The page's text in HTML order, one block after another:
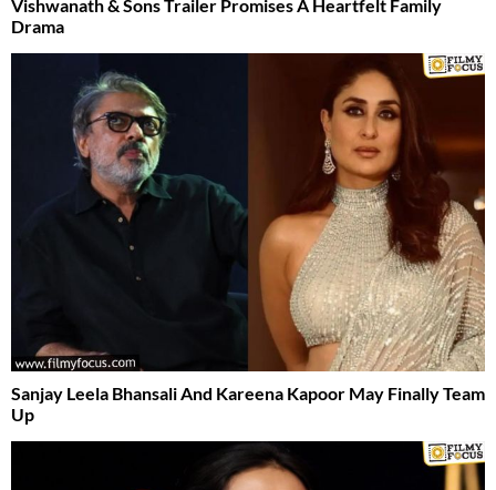
Vishwanath & Sons Trailer Promises A Heartfelt Family
Drama
Sanjay Leela Bhansali And Kareena Kapoor May Finally Team
Up